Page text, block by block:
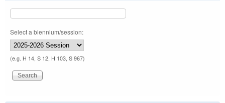
Select a biennium/session:
(e.g. H 14, S 12, H 103, S 967)